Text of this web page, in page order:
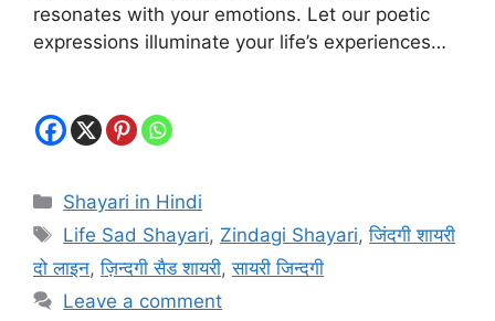
resonates with your emotions. Let our poetic
expressions illuminate your life’s experiences…
Categories
Shayari in Hindi
Tags
Life Sad Shayari, Zindagi Shayari,जिंदगी शायरी
दो लाइन,ज़िन्दगी सैड शायरी,सायरी जिन्दगी
Leave a comment